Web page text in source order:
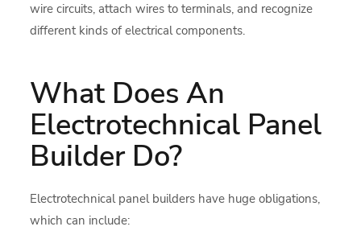
wire circuits, attach wires to terminals, and recognize
different kinds of electrical components.
What Does An
Electrotechnical Panel
Builder Do?
Electrotechnical panel builders have huge obligations,
which can include: